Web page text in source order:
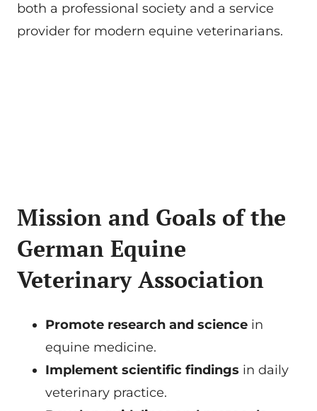
both a professional society and a service
provider for modern equine veterinarians.
Mission and Goals of the
German Equine
Veterinary Association
Promote research and science in
equine medicine.
Implement scientific findings in daily
veterinary practice.